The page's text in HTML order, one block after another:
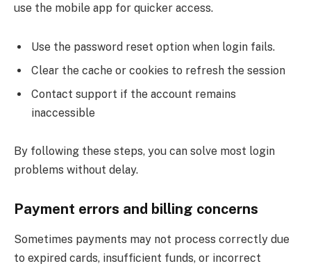
use the mobile app for quicker access.
Use the password reset option when login fails.
Clear the cache or cookies to refresh the session
Contact support if the account remains
inaccessible
By following these steps, you can solve most login
problems without delay.
Payment errors and billing concerns
Sometimes payments may not process correctly due
to expired cards, insufficient funds, or incorrect